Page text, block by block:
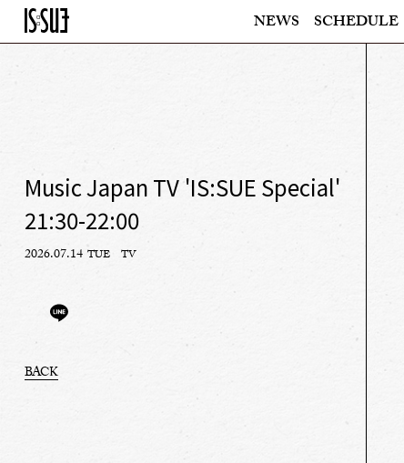
NEWS SCHEDULE
Music Japan TV 'IS:SUE Special'
21:30-22:00
2026.07.14 TUE TV
BACK